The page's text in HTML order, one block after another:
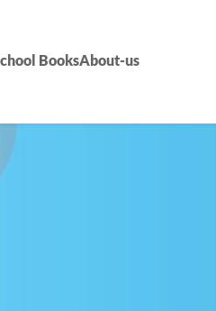
BooksAbout-us